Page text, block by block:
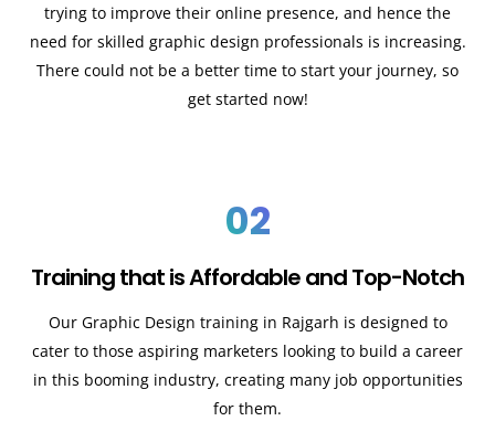
trying to improve their online presence, and hence the
need for skilled graphic design professionals is increasing.
There could not be a better time to start your journey, so
get started now!
02
Training that is Affordable and Top-Notch
Our Graphic Design training in Rajgarh is designed to
cater to those aspiring marketers looking to build a career
in this booming industry, creating many job opportunities
for them.